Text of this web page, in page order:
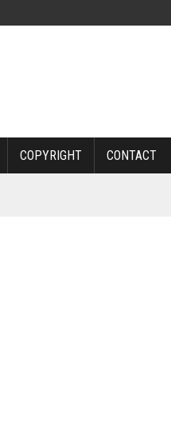
COPYRIGHT CONTACT